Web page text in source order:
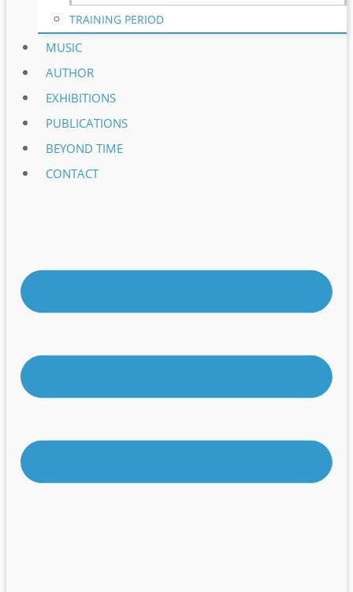
TRAINING PERIOD
MUSIC
AUTHOR
EXHIBITIONS
PUBLICATIONS
BEYOND TIME
CONTACT